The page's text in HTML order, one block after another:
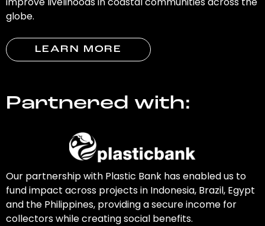
globe.
LEARN MORE
Partnered with:
Our partnership with Plastic Bank has enabled us to
fund impact across projects in Indonesia, Brazil, Egypt
and the Philippines, providing a secure income for
collectors while creating social benefits.